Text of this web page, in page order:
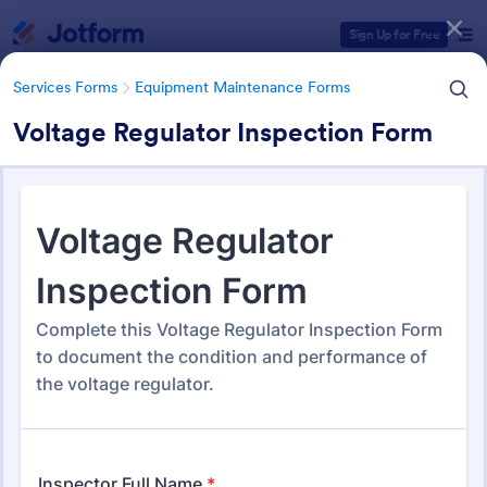
Sign Up for Free
Services Forms Equipment Maintenance Forms
Voltage Regulator Inspection Form
Services Forms Equipment Maintenance Forms
Equipment Maintenance
Forms
1,091 Templates
Form Templates Categories